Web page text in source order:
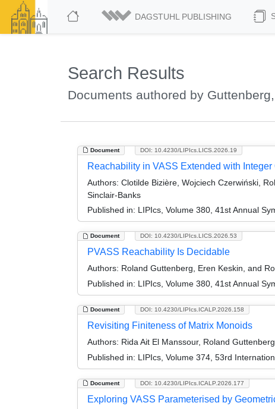
DAGSTUHL PUBLISHING
Search Results
Documents authored by
Document DOI: 10.4230/LIPIcs.LICS.2026.19
Reachability in VASS Extended with Integer
Authors: Clotilde Bizière, Wojciech Czerwiński,
Sinclair-Banks
Published in: LIPIcs, Volume 380, 41st Annual
Document DOI: 10.4230/LIPIcs.LICS.2026.53
PVASS Reachability Is Decidable
Authors: Roland Guttenberg, Eren Keskin, and
Published in: LIPIcs, Volume 380, 41st Annual
Document DOI: 10.4230/LIPIcs.ICALP.2026.158
Revisiting Finiteness of Matrix Monoids
Authors: Rida Ait El Manssour, Roland
Published in: LIPIcs, Volume 374, 53rd
Document DOI: 10.4230/LIPIcs.ICALP.2026.177
Exploring VASS Parameterised by